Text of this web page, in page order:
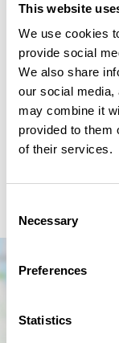
This website
We use cookies
provide social
We also share
our social media,
may combine it
provided to them
of their services.
Selection
Necessary
Preferences
Statistics
Join us for FREE
Workhouse to
resided in the
talks/